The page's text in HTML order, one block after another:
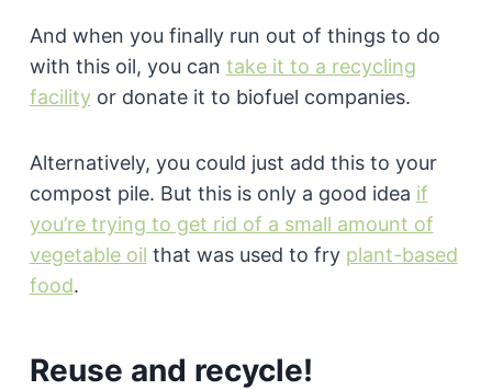
And when you finally run out of things to do
with this oil, you can take it to a recycling
facilityor donate it to biofuel companies.
Alternatively, you could just add this to your
compost pile. But this is only a good idea if
you’re trying to get rid of a small amount of
vegetable oil that was used to fry plant-based
food.
Reuse and recycle!